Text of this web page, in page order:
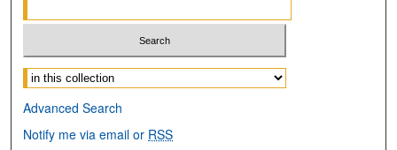
Select context to search:
Advanced Search
Notify me via email or RSS